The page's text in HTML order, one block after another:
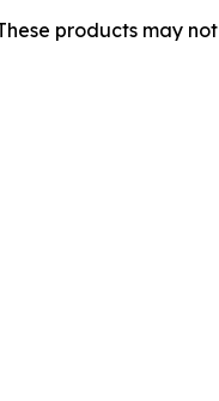
products may